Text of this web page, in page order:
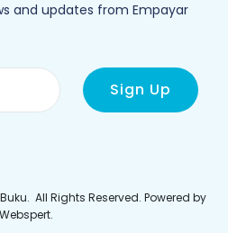
and updates from Empayar
. All Rights Reserved. Powered by
Webspert.